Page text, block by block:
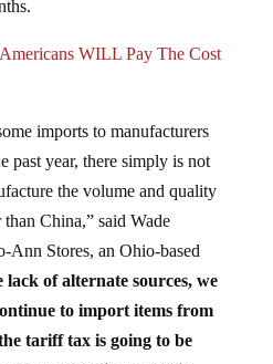
past year, there simply is not
the volume and quality
China,” said Wade
Stores, an Ohio-based
of alternate sources, we
to import items from
tariff tax is going to be
falling on their